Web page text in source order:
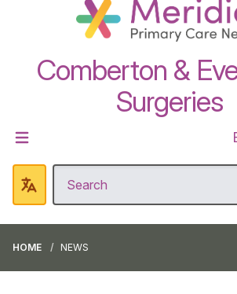
Comberton &
Surgeries
HOME NEWS